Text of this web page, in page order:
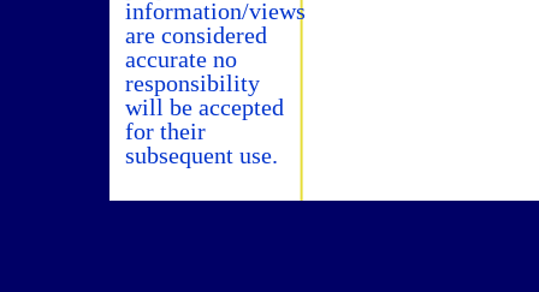
information/views
are considered
accurate no
responsibility
will be accepted
for their
subsequent use.